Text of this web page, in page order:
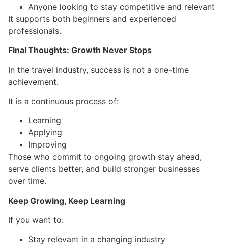
Anyone looking to stay competitive and relevant
It supports both beginners and experienced
professionals.
Final Thoughts: Growth Never Stops
In the travel industry, success is not a one-time
achievement.
It is a continuous process of:
Learning
Applying
Improving
Those who commit to ongoing growth stay ahead,
serve clients better, and build stronger businesses
over time.
Keep Growing, Keep Learning
If you want to:
Stay relevant in a changing industry